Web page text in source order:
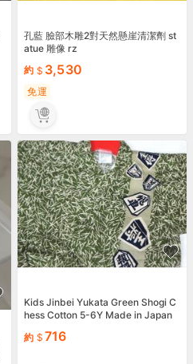
孔藍 臉部木雕2對天然懸崖清潔劑 st
atue 雕像 rz
約
3,530
免運
Kids Jinbei Yukata Green Shogi C
hess Cotton 5-6Y Made in Japan
約
716